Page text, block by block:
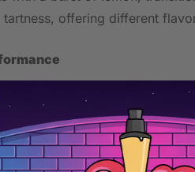
offering different
16mg of nicotine,
under the lip, with